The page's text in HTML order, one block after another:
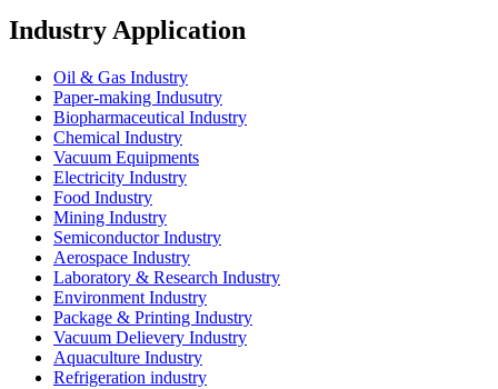
Industry Application
Oil & Gas Industry
Paper-making Indusutry
Biopharmaceutical Industry
Chemical Industry
Vacuum Equipments
Electricity Industry
Food Industry
Mining Industry
Semiconductor Industry
Aerospace Industry
Laboratory & Research Industry
Environment Industry
Package & Printing Industry
Vacuum Delievery Industry
Aquaculture Industry
Refrigeration industry